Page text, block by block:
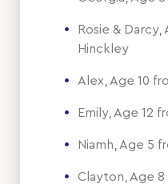
Rosie & Darcy,
Hinckley
Alex, Age 10
Emily, Age 12
Niamh, Age 5
Clayton, Age 8